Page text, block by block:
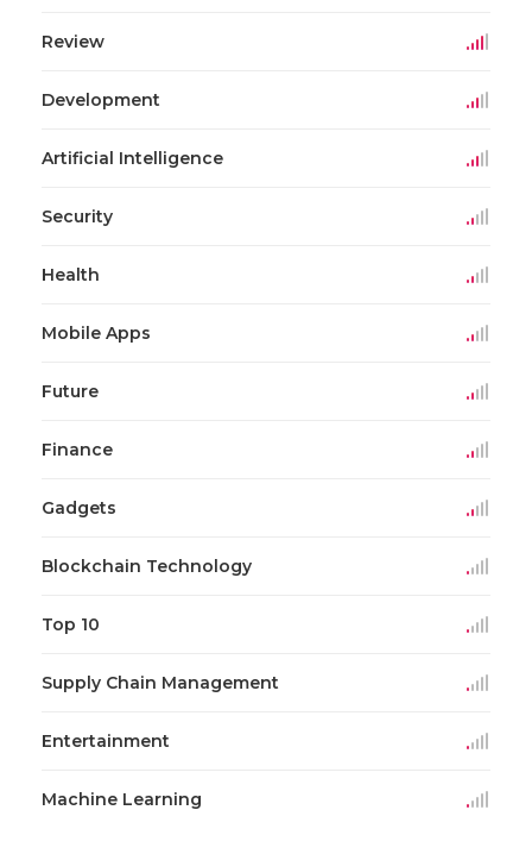
Review
Development
Artificial Intelligence
Security
Health
Mobile Apps
Future
Finance
Gadgets
Blockchain Technology
Top 10
Supply Chain Management
Entertainment
Machine Learning